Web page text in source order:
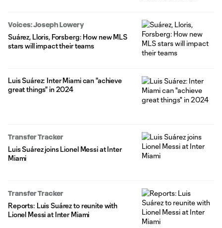
Voices: Joseph Lowery
Suárez, Lloris, Forsberg: How new MLS
stars will impact their teams
Luis Suárez: Inter Miami can "achieve
great things" in 2024
Transfer Tracker
Luis Suárez joins Lionel Messi at Inter
Miami
Transfer Tracker
Reports: Luis Suárez to reunite with
Lionel Messi at Inter Miami